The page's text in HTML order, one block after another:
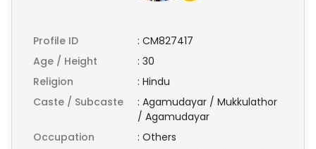
Profile ID : CM827417
Age / Height
: 30
Religion
: Hindu
Caste / Subcaste
: Agamudayar / Mukkulathor
/ Agamudayar
Occupation
: Others